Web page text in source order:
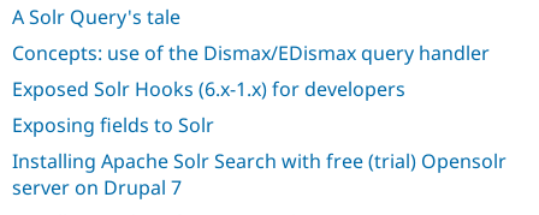
Drupal for
Drupal for
Healthcare
API
Slack
Become a
Sustaining
Drupal
A Solr Query's tale
Concepts: use of the Dismax/EDismax query handler
Exposed Solr Hooks (6.x-1.x) for developers
Exposing fields to Solr
Installing Apache Solr Search with free (trial) Opensolr
server on Drupal 7